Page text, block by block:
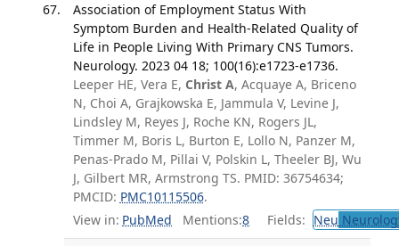
Association of Employment Status With
Symptom Burden and Health-Related Quality of
Life in People Living With Primary CNS Tumors.
Neurology. 2023 04 18; 100(16):e1723-e1736.
Leeper HE, Vera E, Christ A, Acquaye A, Briceno
N, Choi A, Grajkowska E, Jammula V, Levine J,
Lindsley M, Reyes J, Roche KN, Rogers JL,
Timmer M, Boris L, Burton E, Lollo N, Panzer M,
Penas-Prado M, Pillai V, Polskin L, Theeler BJ, Wu
J, Gilbert MR, Armstrong TS. PMID: 36754634;
PMCID: PMC10115506.
View in: PubMed Mentions:8 Fields: Neu